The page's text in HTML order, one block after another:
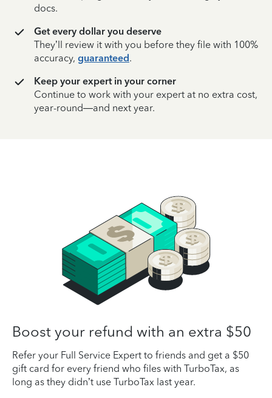
docs.
Get every dollar you deserve
They’ll review it with you before they file with 100%
accuracy, guaranteed.
Keep your expert in your corner
Continue to work with your expert at no extra cost,
year-round—and next year.
Boost your refund with an extra $50
Refer your Full Service Expert to friends and get a $50
gift card for every friend who files with TurboTax, as
long as they didn’t use TurboTax last year.